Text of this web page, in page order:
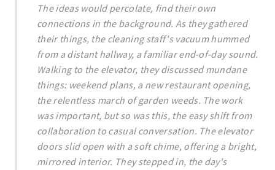
The ideas would percolate, find their own
connections in the background. As they gathered
their things, the cleaning staff's vacuum hummed
from a distant hallway, a familiar end-of-day sound.
Walking to the elevator, they discussed mundane
things: weekend plans, a new restaurant opening,
the relentless march of garden weeds. The work
was important, but so was this, the easy shift from
collaboration to casual conversation. The elevator
doors slid open with a soft chime, offering a bright,
mirrored interior. They stepped in, the day's